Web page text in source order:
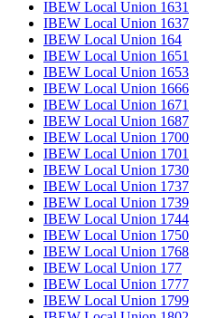
IBEW Local Union 1631
IBEW Local Union 1637
IBEW Local Union 164
IBEW Local Union 1651
IBEW Local Union 1653
IBEW Local Union 1666
IBEW Local Union 1671
IBEW Local Union 1687
IBEW Local Union 1700
IBEW Local Union 1701
IBEW Local Union 1730
IBEW Local Union 1737
IBEW Local Union 1739
IBEW Local Union 1744
IBEW Local Union 1750
IBEW Local Union 1768
IBEW Local Union 177
IBEW Local Union 1777
IBEW Local Union 1799